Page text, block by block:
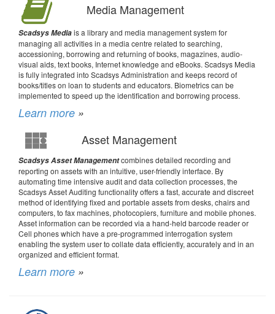
Media Management
Scadsys Mediais a library and media management system for
managing all activities in a media centre related to searching,
accessioning, borrowing and returning of books, magazines, audio-
visual aids, text books, Internet knowledge and eBooks. Scadsys Media
is fully integrated into Scadsys Administration and keeps record of
books/titles on loan to students and educators. Biometrics can be
implemented to speed up the identification and borrowing process.
Learn more »
Asset Management
Scadsys Asset Managementcombines detailed recording and
reporting on assets with an intuitive, user-friendly interface. By
automating time intensive audit and data collection processes, the
Scadsys Asset Auditing functionality offers a fast, accurate and discreet
method of identifying fixed and portable assets from desks, chairs and
computers, to fax machines, photocopiers, furniture and mobile phones.
Asset information can be recorded via a hand-held barcode reader or
Cell phones which have a pre-programmed interrogation system
enabling the system user to collate data efficiently, accurately and in an
organized and efficient format.
Learn more »